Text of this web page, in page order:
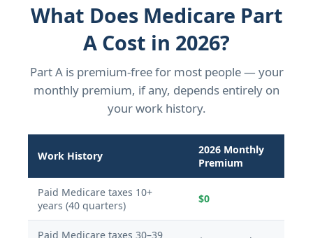
What Does Medicare Part
A Cost in 2026?
Part A is premium-free for most people — your
monthly premium, if any, depends entirely on
your work history.
Work History
2026 Monthly
Premium
Paid Medicare taxes 10+
years (40 quarters)
$0
Paid Medicare taxes 30–39